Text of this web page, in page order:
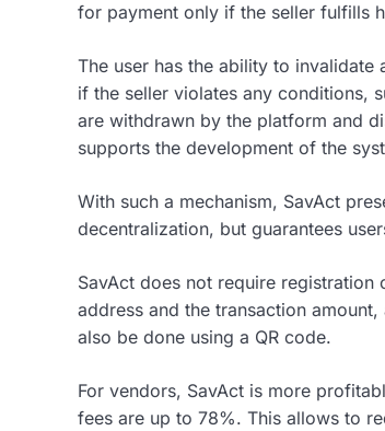
for payment only if the seller fulfills
The user has the ability to
if the seller violates any conditions,
are withdrawn by the platform and
supports the development of the
With such a mechanism, SavAct
decentralization, but guarantees
SavAct does not require
address and the transaction
also be done using a QR code.
For vendors, SavAct is more
fees are up to 78%. This allows to